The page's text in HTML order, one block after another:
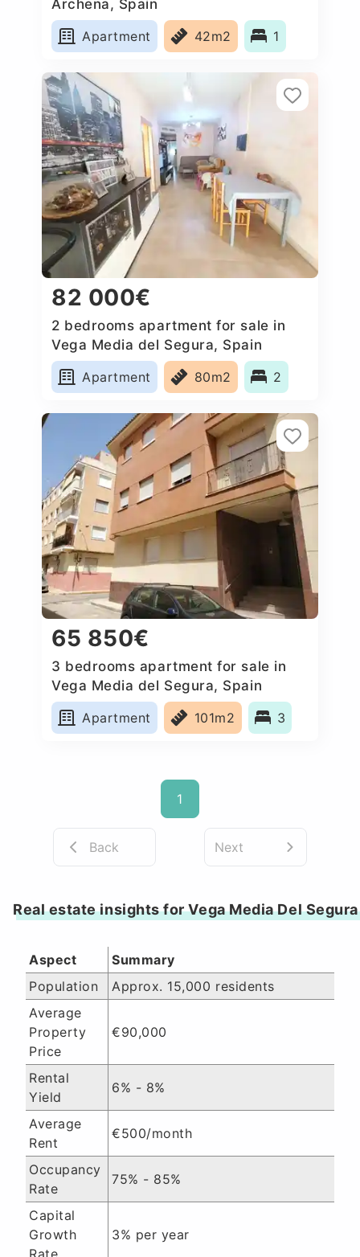
Archena, Spain
Apartment
42m2 1
82 000€
2 bedrooms apartment for sale in
Vega Media del Segura, Spain
Apartment
80m2 2
65 850€
3 bedrooms apartment for sale in
Vega Media del Segura, Spain
Apartment
101m2 3
1
Back Next
Real estate insights for Vega Media Del Segura
Aspect
Summary
Population
Approx. 15,000 residents
Average
Property
Price
€90,000
Rental
Yield
6% - 8%
Average
Rent
€500/month
Occupancy
Rate
75% - 85%
Capital
Growth
Rate
3% per year